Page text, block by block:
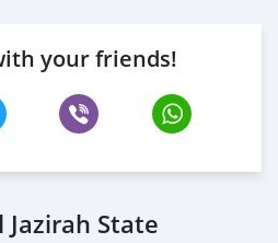
your friends!
Jazirah State